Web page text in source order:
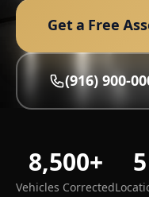
Get a Free
(916) 900-
8,500+
Vehicles Corrected
5